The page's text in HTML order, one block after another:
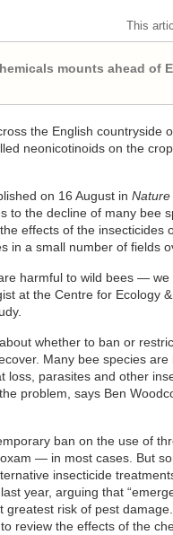
This
mounts ahead of
the English countryside
neonicotinoids on the
on 16 August in
to the decline of many bee
effects of the insecticides
in a small number of fields
harmful to wild bees —
at the Centre for Ecology
whether to ban or
Many bee species
loss, parasites and other
problem, says Ben
ban on the use of
— in most cases. But
insecticide
year, arguing that
risk of pest
review the effects of the